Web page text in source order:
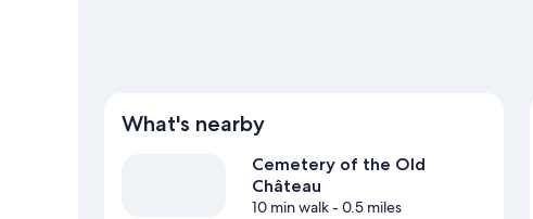
What's nearby
Cemetery of the Old
Château
10 min walk- 0.5 miles